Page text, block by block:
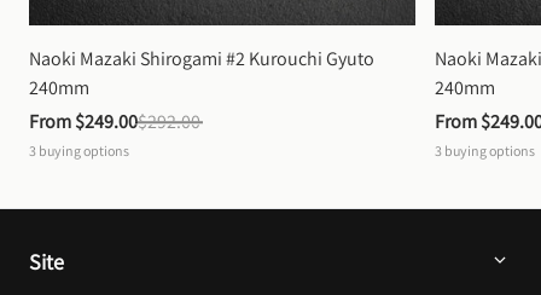
Naoki Mazaki Shirogami #2 Kurouchi Gyuto
240mm
From $249.00$292.00
3 buying options
Naoki
240mm
From
3 buying options
Site